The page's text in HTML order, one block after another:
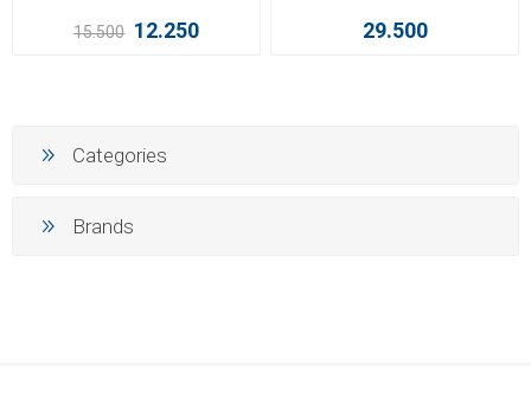
15.500 12.250 29.500
Categories
Brands